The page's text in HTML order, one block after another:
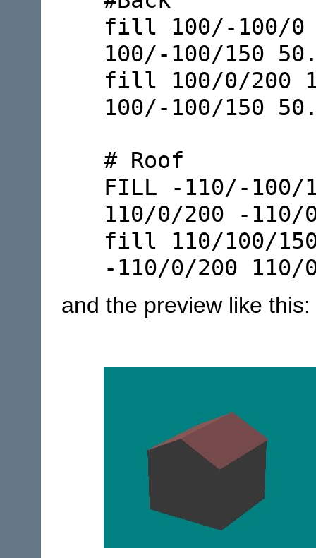
fill 100/-100/0
100/-100/150
fill 100/0/200
100/-100/150
# Roof
FILL -110/-100/
110/0/200 -110/
fill 110/100/
-110/0/200 110/
and the preview like this: